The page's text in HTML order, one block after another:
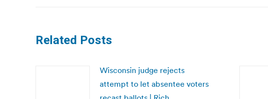
Related Posts
Wisconsin judge rejects
attempt to let absentee voters